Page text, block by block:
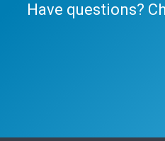
Have questions?